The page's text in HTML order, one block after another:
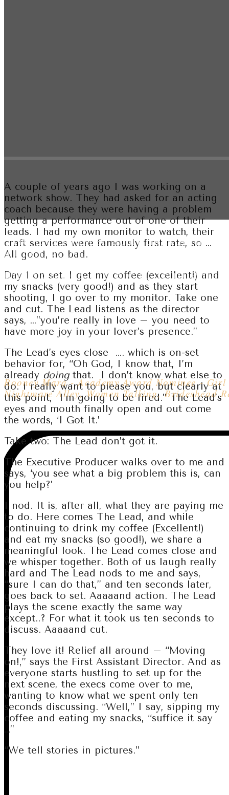
“He is a master at
That not only makes him great
a scene, it also makes him a
understands different people
Rooney Mara
Rooney Mara - Academy Award Nominee -
Nightmare Alley, Women Talking, Brideshead
A couple of years ago I was working on a
network show. They had asked for an acting
coach because they were having a problem
getting a performance out of one of their
leads. I had my own monitor to watch, their
craft services were famously first rate, so …
All good, no bad.
Day 1 on set. I get my coffee (excellent!) and
my snacks (very good!) and as they start
shooting, I go over to my monitor. Take one
and cut. The Lead listens as the director
says, …”you’re really in love – you need to
have more joy in your lover’s presence.”
The Lead’s eyes close …. which is on-set
behavior for, “Oh God, I know that, I’m
already doingthat. I don’t know what else to
do. I really want to please you, but clearly at
this point, I’m going to be fired.” The Lead’s
eyes and mouth finally open and out come
the words, ‘I Got It.’
Take two: The Lead don’t got it.
The Executive Producer walks over to me and
says, ‘you see what a big problem this is, can
you help?’
I nod. It is, after all, what they are paying me
to do. Here comes The Lead, and while
continuing to drink my coffee (Excellent!)
and eat my snacks (so good!), we share a
meaningful look. The Lead comes close and
we whisper together. Both of us laugh really
hard and The Lead nods to me and says,
“sure I can do that,” and ten seconds later,
goes back to set. Aaaaand action. The Lead
plays the scene exactly the same way
except..? For what it took us ten seconds to
discuss. Aaaaand cut.
They love it! Relief all around – “Moving
on!,” says the First Assistant Director. And as
everyone starts hustling to set up for the
next scene, the execs come over to me,
wanting to know what we spent only ten
seconds discussing. “Well,” I say, sipping my
coffee and eating my snacks, “suffice it say
…”
“We tell stories in pictures.”